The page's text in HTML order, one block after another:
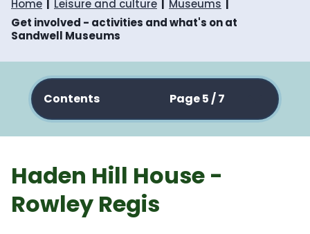
Home Leisure and culture
Museums
Get involved - activities and what's on at
Sandwell Museums
Contents Page 5 / 7
Haden Hill House -
Rowley Regis